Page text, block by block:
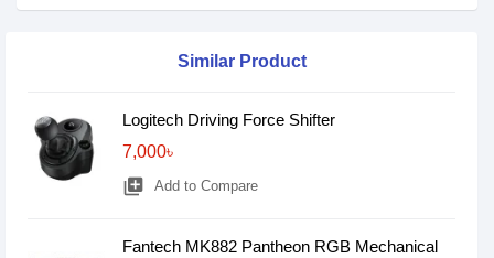
Similar Product
Logitech Driving Force Shifter
7,000৳
library_add Add to Compare
Fantech MK882 Pantheon RGB Mechanical